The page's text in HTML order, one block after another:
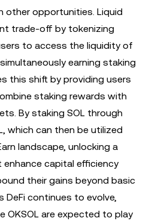
other opportunities. Liquid
trade-off by tokenizing
to access the liquidity of
earning staking
this shift by providing users
staking rewards with
By staking SOL through
which can then be utilized
landscape, unlocking a
capital efficiency
their gains beyond basic
DeFi continues to evolve,
OKSOL are expected to play